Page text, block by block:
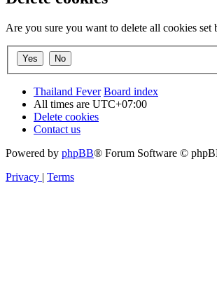
Are you sure you want to delete all cookies set
Thailand Fever Board index
All times are UTC+07:00
Delete cookies
Contact us
Powered by phpBB® Forum Software ©
Privacy | Terms